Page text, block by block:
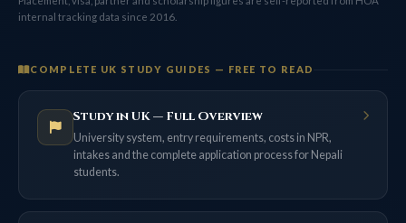
internal tracking data since 2016.
COMPLETE UK STUDY GUIDES — FREE TO READ
Study in UK — Full Overview
University system, entry requirements, costs in NPR,
intakes and the complete application process for Nepali
students.